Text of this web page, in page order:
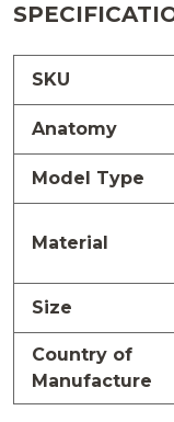
SKU
Anatomy
Model Type
Material
Size
Country of
Manufacture